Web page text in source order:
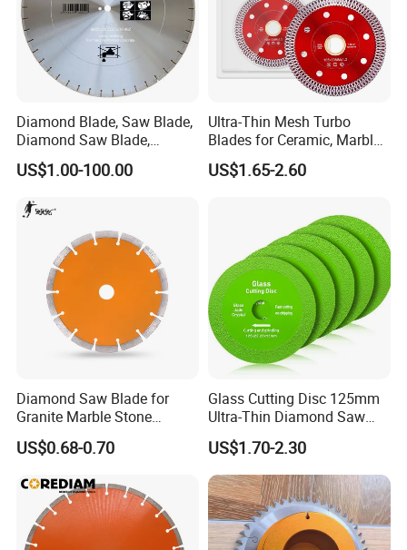
Diamond Blade, Saw Blade,
Diamond Saw Blade,
Diamond Discs
US$1.00-100.00
Ultra-Thin Mesh Turbo
Blades for Ceramic, Marble
& Stone Cutting
US$1.65-2.60
Diamond Saw Blade for
Granite Marble Stone
Concrete Sharpness with
High Quality
US$0.68-0.70
Glass Cutting Disc 125mm
Ultra-Thin Diamond Saw
Blade Grinding Glass
Cutting Disk
US$1.70-2.30